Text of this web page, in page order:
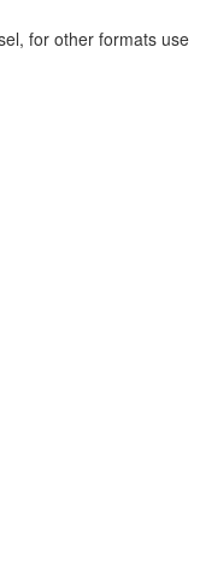
for other formats use